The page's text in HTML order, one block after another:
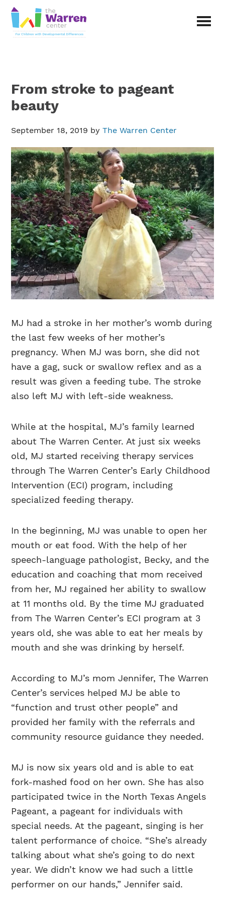
Skip
main
Skip
primary
Non-
profit
organization
in
Texas
From stroke to pageant
beauty
September 18, 2019 byThe Warren Center
MJ had a stroke in her mother’s womb during
the last few weeks of her mother’s
pregnancy. When MJ was born, she did not
have a gag, suck or swallow reflex and as a
result was given a feeding tube. The stroke
also left MJ with left-side weakness.
While at the hospital, MJ’s family learned
about The Warren Center. At just six weeks
old, MJ started receiving therapy services
through The Warren Center’s Early Childhood
Intervention (ECI) program, including
specialized feeding therapy.
In the beginning, MJ was unable to open her
mouth or eat food. With the help of her
speech-language pathologist, Becky, and the
education and coaching that mom received
from her, MJ regained her ability to swallow
at 11 months old. By the time MJ graduated
from The Warren Center’s ECI program at 3
years old, she was able to eat her meals by
mouth and she was drinking by herself.
According to MJ’s mom Jennifer, The Warren
Center’s services helped MJ be able to
“function and trust other people” and
provided her family with the referrals and
community resource guidance they needed.
MJ is now six years old and is able to eat
fork-mashed food on her own. She has also
participated twice in the North Texas Angels
Pageant, a pageant for individuals with
special needs. At the pageant, singing is her
talent performance of choice. “She’s already
talking about what she’s going to do next
year. We didn’t know we had such a little
performer on our hands,” Jennifer said.